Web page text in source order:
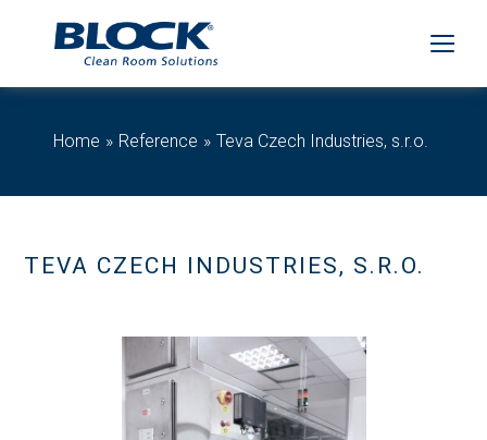
Home Reference Teva Czech Industries, s.r.o.
TEVA CZECH INDUSTRIES, S.R.O.